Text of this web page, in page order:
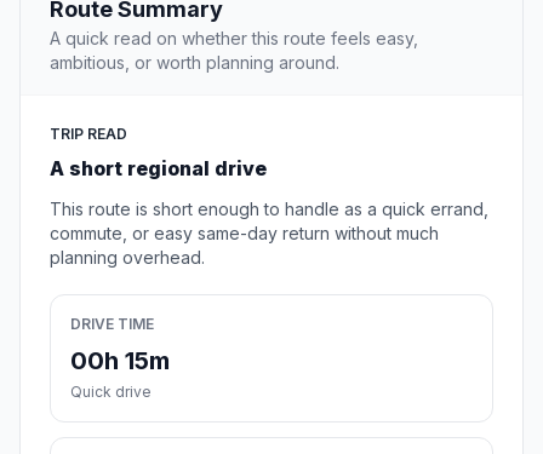
Route Summary
A quick read on whether this route feels easy,
ambitious, or worth planning around.
TRIP READ
A short regional drive
This route is short enough to handle as a quick errand,
commute, or easy same-day return without much
planning overhead.
DRIVE TIME
00h 15m
Quick drive